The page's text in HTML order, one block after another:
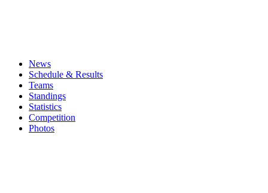
News
Schedule & Results
Teams
Standings
Statistics
Competition
Photos